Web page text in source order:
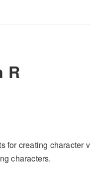
R
for creating character
characters.